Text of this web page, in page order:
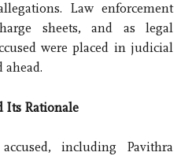
Law enforcement
sheets, and as legal
were placed in judicial
Its Rationale
including Pavithra